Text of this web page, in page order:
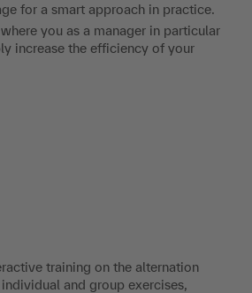
for a smart approach in practice.
you as a manager in particular
increase the efficiency of your
training on the alternation
and group exercises,